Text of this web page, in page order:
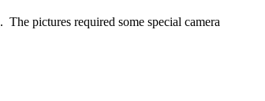
. The pictures required some special camera